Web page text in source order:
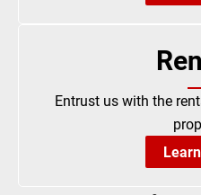
Entrust us with the